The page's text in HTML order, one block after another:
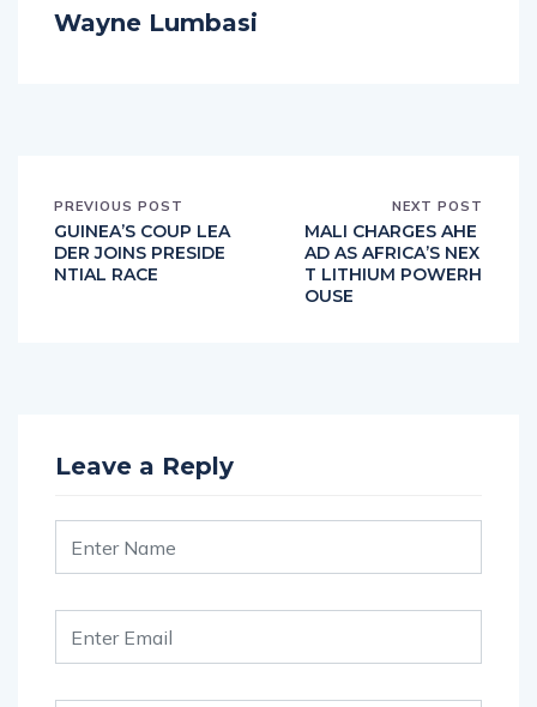
Wayne Lumbasi
PREVIOUS POST
GUINEA’S COUP LEA
DER JOINS PRESIDE
NTIAL RACE
NEXT POST
MALI CHARGES AHE
AD AS AFRICA’S NEX
T LITHIUM POWERH
OUSE
Leave a Reply